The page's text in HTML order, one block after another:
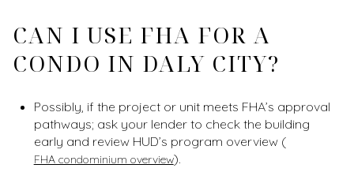
CAN I USE FHA FOR A
CONDO IN DALY CITY?
Possibly, if the project or unit meets FHA’s approval
pathways; ask your lender to check the building
early and review HUD’s program overview (
FHA condominium overview).